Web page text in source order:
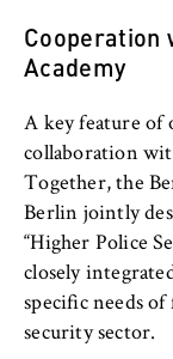
n
o
i
c
s
a
n
d
L
a
Cooperation
Academy
A key feature of
collaboration
Together, the
Berlin jointly
“Higher Police
closely
specific needs
security sector.
Cookie
For the
MARKETING
Youtube
Name: